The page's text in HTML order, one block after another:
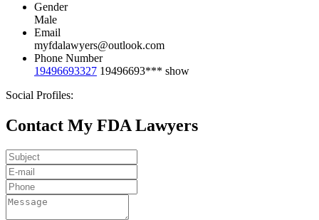
Gender
Male
Email
myfdalawyers@outlook.com
Phone Number
19496693327 19496693*** show
Social Profiles:
Contact My FDA Lawyers